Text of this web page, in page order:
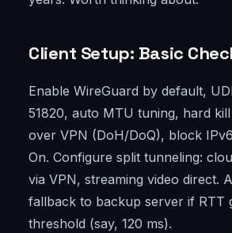
Client Setup: Basic
Enable WireGuard by default,
51820, auto MTU tuning, hard
over VPN (DoH/DoQ), block
On. Configure split tunneling:
via VPN, streaming video direct.
fallback to backup server if RTT
threshold (say, 120 ms).